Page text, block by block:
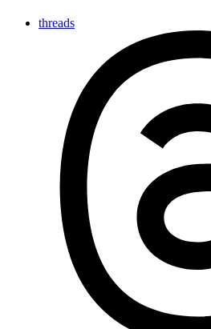
threads